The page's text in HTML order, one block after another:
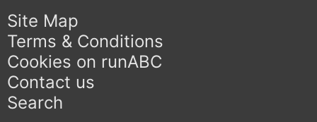
Site Map
Terms & Conditions
Cookies on runABC
Contact us
Search